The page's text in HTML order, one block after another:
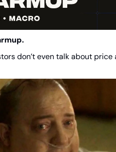
don’t even talk about